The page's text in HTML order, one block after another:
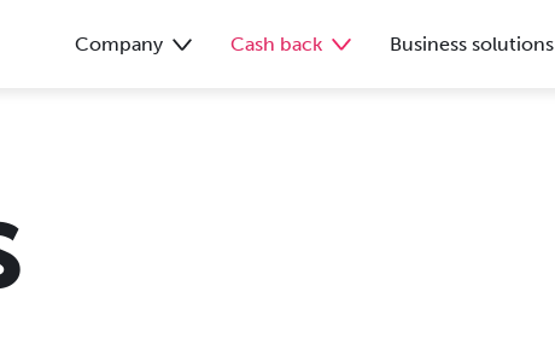
Company Cash back Business solutions